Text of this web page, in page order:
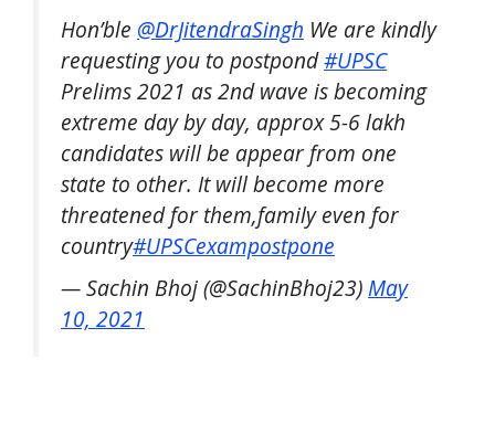
Hon’ble @DrJitendraSingh We are kindly
requesting you to postpond#UPSC
Prelims 2021 as 2nd wave is becoming
extreme day by day, approx 5-6 lakh
candidates will be appear from one
state to other. It will become more
threatened for them,family even for
country#UPSCexampostpone
— Sachin Bhoj (@SachinBhoj23)May
10, 2021